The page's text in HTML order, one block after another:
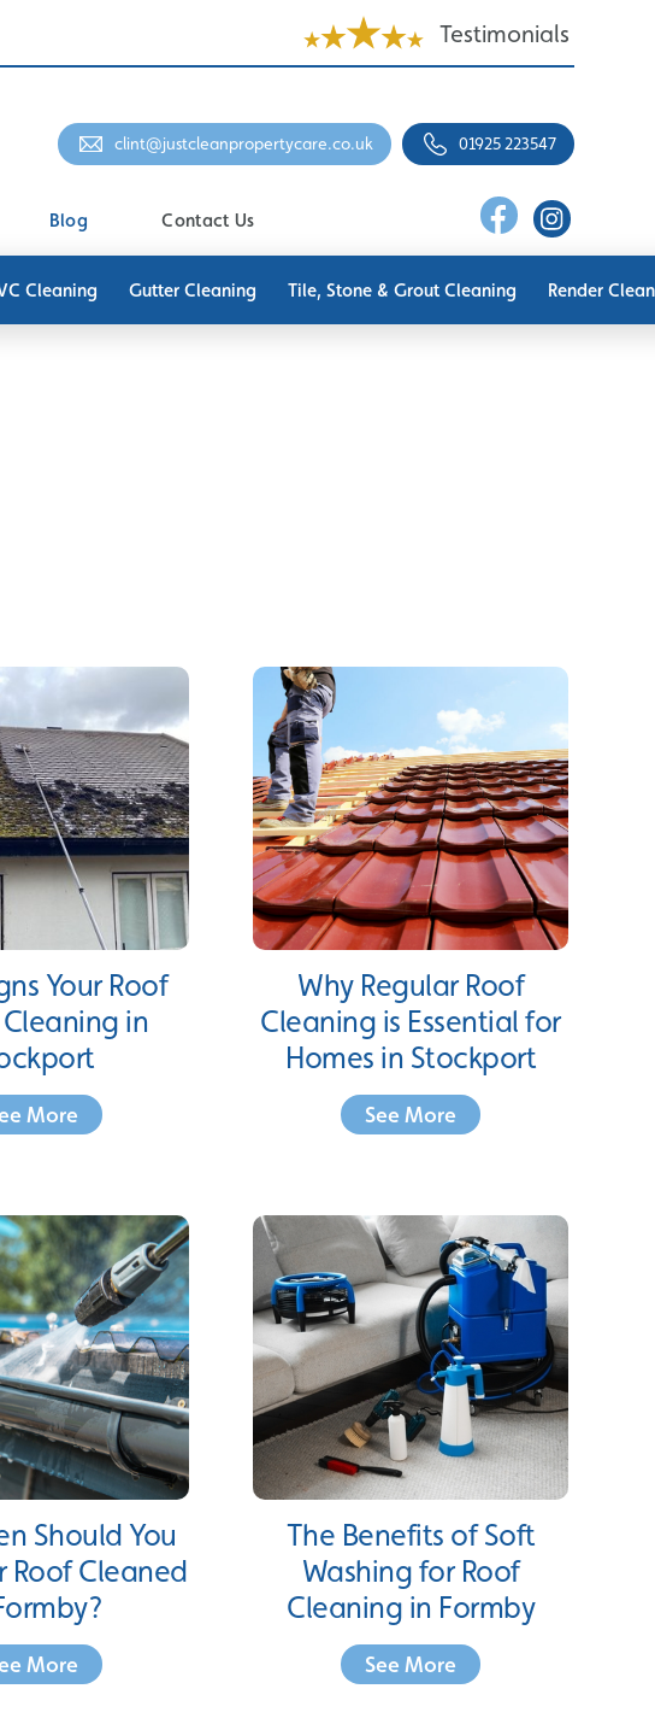
Testimonials
clint@justcleanpropertycare.co.uk 01925 223547
Cleaning Gutter Cleaning Tile, Stone & Grout Cleaning Render
Blog Contact Us
Your Roof
in
More
Why Regular Roof
Cleaning is Essential for
Homes in Stockport
See More
Should You
Roof Cleaned
More
The Benefits of Soft
Washing for Roof
Cleaning in Formby
See More